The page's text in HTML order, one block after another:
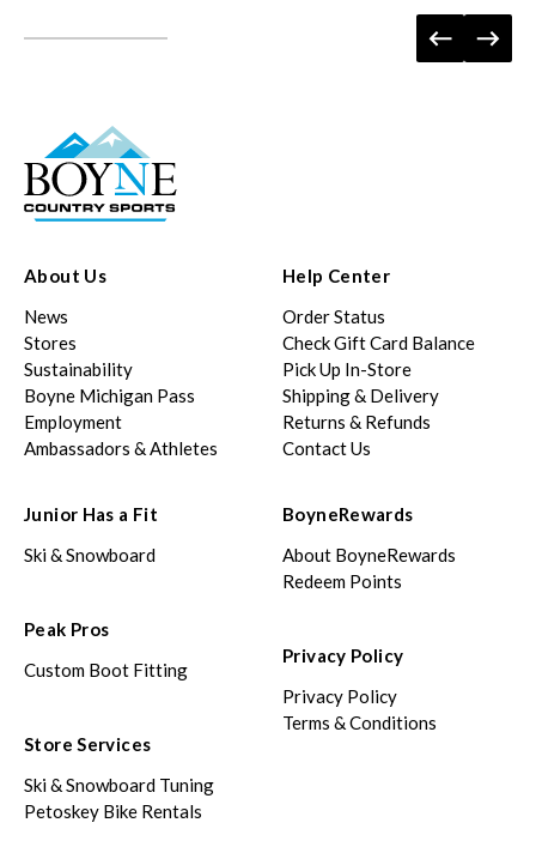
About Us
News
Stores
Sustainability
Boyne Michigan Pass
Employment
Ambassadors & Athletes
Help Center
Order Status
Check Gift Card Balance
Pick Up In-Store
Shipping & Delivery
Returns & Refunds
Contact Us
Junior Has a Fit
Ski & Snowboard
Peak Pros
Custom Boot Fitting
Store Services
Ski & Snowboard Tuning
Petoskey Bike Rentals
BoyneRewards
About BoyneRewards
Redeem Points
Privacy Policy
Privacy Policy
Terms & Conditions